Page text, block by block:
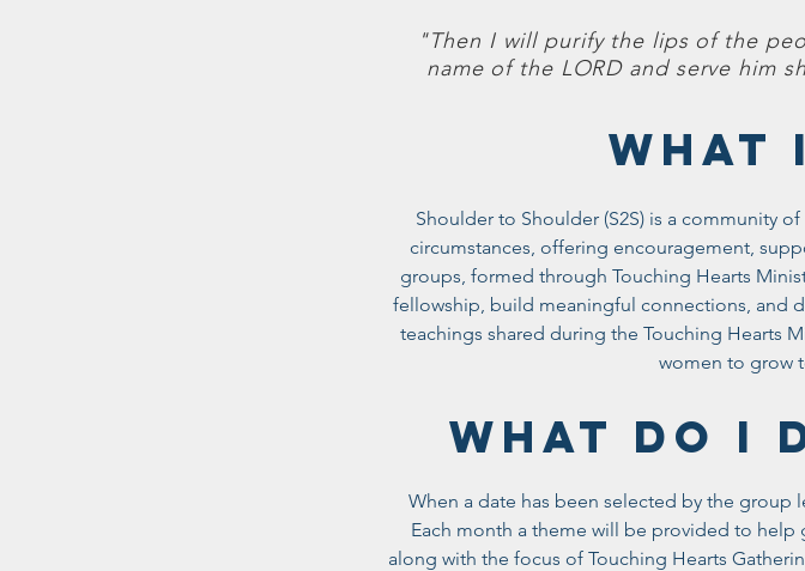
"Then I will purify the lips of the
name of the LORD and serve him
WHAT
Shoulder to Shoulder (S2S) is a community
circumstances, offering encouragement,
groups, formed through Touching Hearts
fellowship, build meaningful connections, and
teachings shared during the Touching Hearts
women to grow
WHAT DO I
When a date has been selected by the group
Each month a theme will be provided to
along with the focus of Touching Hearts